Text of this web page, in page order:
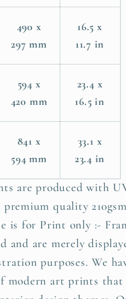
490 x
297 mm
16.5 x
11.7 in
594 x
420 mm
23.4 x
16.5 in
841 x
594 mm
33.1 x
23.4 in
are produced with
premium quality
is for Print only :-
and are merely
purposes. We
modern art prints